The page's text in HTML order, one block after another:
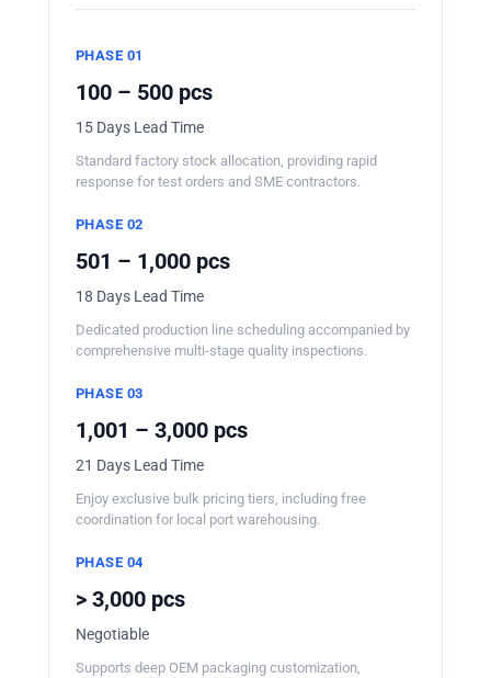
PHASE 01
100 – 500 pcs
15 Days Lead Time
Standard factory stock allocation, providing rapid
response for test orders and SME contractors.
PHASE 02
501 – 1,000 pcs
18 Days Lead Time
Dedicated production line scheduling accompanied by
comprehensive multi-stage quality inspections.
PHASE 03
1,001 – 3,000 pcs
21 Days Lead Time
Enjoy exclusive bulk pricing tiers, including free
coordination for local port warehousing.
PHASE 04
> 3,000 pcs
Negotiable
Supports deep OEM packaging customization,